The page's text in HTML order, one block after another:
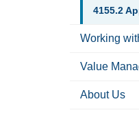
4155.2
Working
Value
About Us